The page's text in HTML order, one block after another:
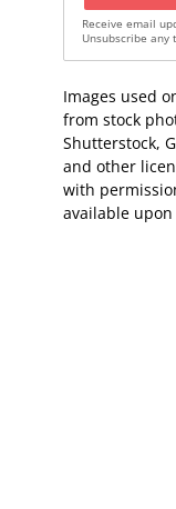
Receive email
Unsubscribe any
Images used
from stock
Shutterstock,
and other
with
available